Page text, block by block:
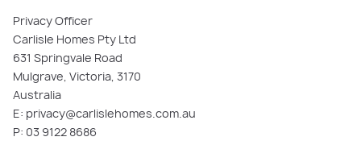
Privacy Officer
Carlisle Homes Pty Ltd
631 Springvale Road
Mulgrave, Victoria, 3170
Australia
E: privacy@carlislehomes.com.au
P: 03 9122 8686